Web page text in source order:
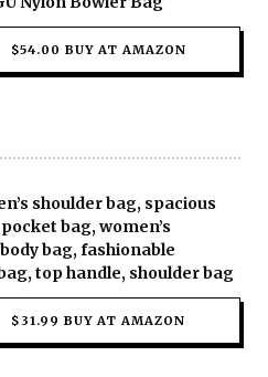
$54.00 BUY AT AMAZON
shoulder bag, spacious
bag, women’s
bag, fashionable
top handle, shoulder bag
$31.99 BUY AT AMAZON